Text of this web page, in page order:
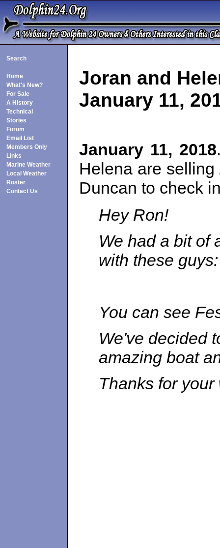
Search
Home
What's New?
For Sale
A History
Technical
Stories
Forum
Email List
Members Only
Links
Marine Weather
Local Weather
Roster
Contact Us
Joran and
January 11,
January 11, 2018
Helena are selling
Duncan to check
Hey Ron!
We had a bit of
with these guys:
You can see
We've decided
amazing boat
Thanks for your